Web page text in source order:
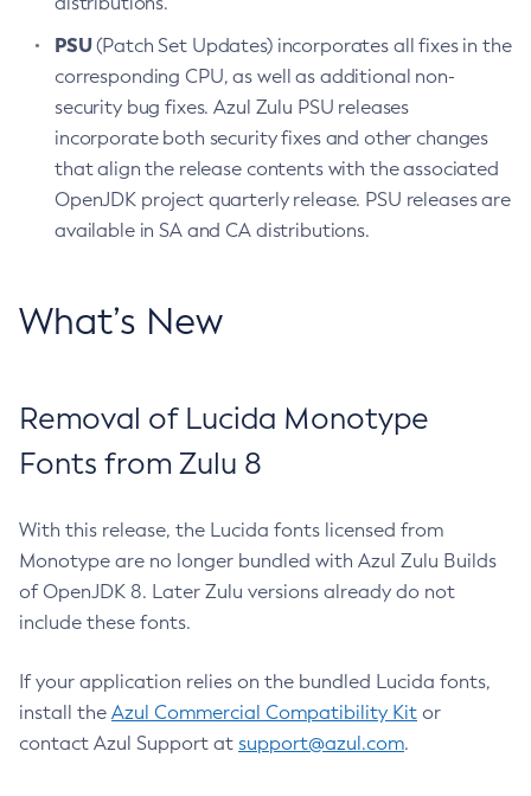
PSU(Patch Set Updates) incorporates all fixes in the
corresponding CPU, as well as additional non-
security bug fixes. Azul Zulu PSU releases
incorporate both security fixes and other changes
that align the release contents with the associated
OpenJDK project quarterly release. PSU releases are
available in SA and CA distributions.
What’s New
Removal of Lucida Monotype
Fonts from Zulu 8
With this release, the Lucida fonts licensed from
Monotype are no longer bundled with Azul Zulu Builds
of OpenJDK 8. Later Zulu versions already do not
include these fonts.
If your application relies on the bundled Lucida fonts,
install the Azul Commercial Compatibility Kit or
contact Azul Support at support@azul.com.